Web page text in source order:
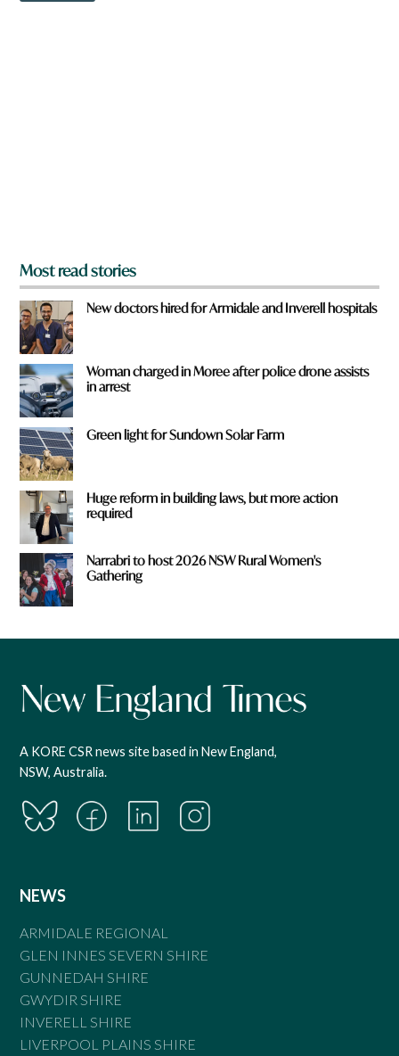
Most read stories
New doctors hired for Armidale and Inverell hospitals
Woman charged in Moree after police drone assists
in arrest
Green light for Sundown Solar Farm
Huge reform in building laws, but more action
required
Narrabri to host 2026 NSW Rural Women's
Gathering
A KORE CSR news site based in New England,
NSW, Australia.
NEWS
ARMIDALE REGIONAL
GLEN INNES SEVERN SHIRE
GUNNEDAH SHIRE
GWYDIR SHIRE
INVERELL SHIRE
LIVERPOOL PLAINS SHIRE